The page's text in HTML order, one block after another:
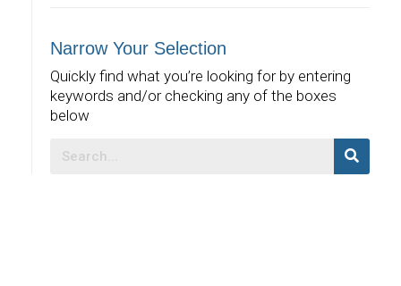
Narrow Your Selection
Quickly find what you’re looking for by entering
keywords and/or checking any of the boxes
below